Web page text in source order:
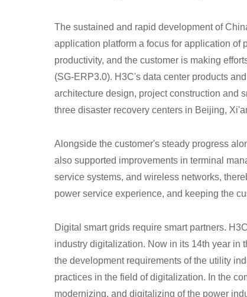
The sustained and rapid development of
application platform a focus for application of
productivity, and the customer is making
(SG-ERP3.0). H3C's data center products
architecture design, project construction and
three disaster recovery centers in Beijing,
Alongside the customer's steady progress
also supported improvements in terminal
service systems, and wireless networks,
power service experience, and keeping the
Digital smart grids require smart partners.
industry digitalization. Now in its 14th year in
the development requirements of the utility
practices in the field of digitalization. In the
modernizing, and digitalizing of the power